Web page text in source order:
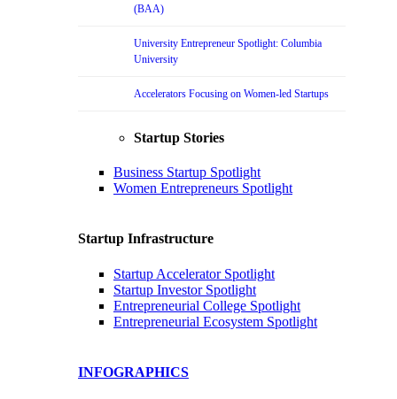
(BAA)
University Entrepreneur Spotlight: Columbia
University
Accelerators Focusing on Women-led Startups
Startup Stories
Business Startup Spotlight
Women Entrepreneurs Spotlight
Startup Infrastructure
Startup Accelerator Spotlight
Startup Investor Spotlight
Entrepreneurial College Spotlight
Entrepreneurial Ecosystem Spotlight
INFOGRAPHICS